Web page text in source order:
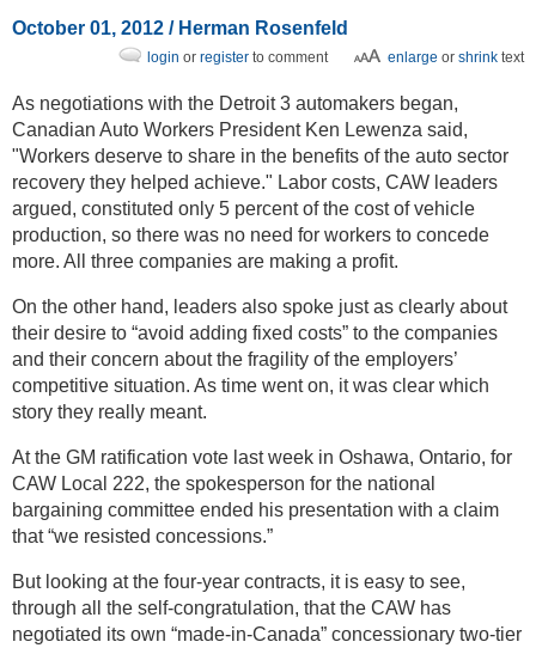
October 01, 2012 / Herman Rosenfeld
enlarge or shrink text
login or register to comment
As negotiations with the Detroit 3 automakers began,
Canadian Auto Workers President Ken Lewenza said,
"Workers deserve to share in the benefits of the auto sector
recovery they helped achieve." Labor costs, CAW leaders
argued, constituted only 5 percent of the cost of vehicle
production, so there was no need for workers to concede
more. All three companies are making a profit.
On the other hand, leaders also spoke just as clearly about
their desire to “avoid adding fixed costs” to the companies
and their concern about the fragility of the employers’
competitive situation. As time went on, it was clear which
story they really meant.
At the GM ratification vote last week in Oshawa, Ontario, for
CAW Local 222, the spokesperson for the national
bargaining committee ended his presentation with a claim
that “we resisted concessions.”
But looking at the four-year contracts, it is easy to see,
through all the self-congratulation, that the CAW has
negotiated its own “made-in-Canada” concessionary two-tier